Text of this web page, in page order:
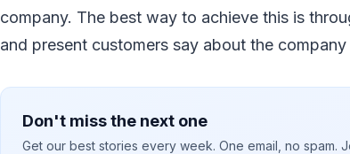
company. The best way to achieve this is
and present customers say about the
Don't miss the next one
Get our best stories every week. One email, no spam.